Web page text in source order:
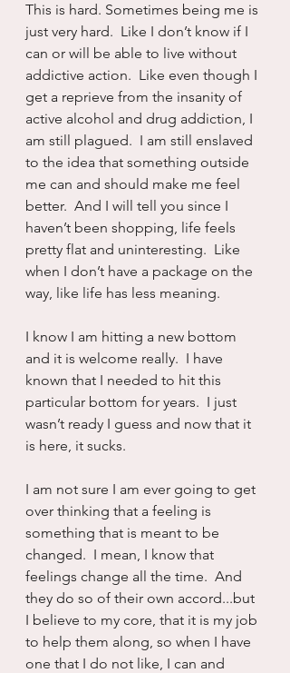
This is hard. Sometimes being me is
just very hard.  Like I don’t know if I
can or will be able to live without
addictive action.  Like even though I
get a reprieve from the insanity of
active alcohol and drug addiction, I
am still plagued.  I am still enslaved
to the idea that something outside
me can and should make me feel
better.  And I will tell you since I
haven’t been shopping, life feels
pretty flat and uninteresting.  Like
when I don’t have a package on the
way, like life has less meaning.
I know I am hitting a new bottom
and it is welcome really.  I have
known that I needed to hit this
particular bottom for years.  I just
wasn’t ready I guess and now that it
is here, it sucks.
I am not sure I am ever going to get
over thinking that a feeling is
something that is meant to be
changed.  I mean, I know that
feelings change all the time.  And
they do so of their own accord...but
I believe to my core, that it is my job
to help them along, so when I have
one that I do not like, I can and